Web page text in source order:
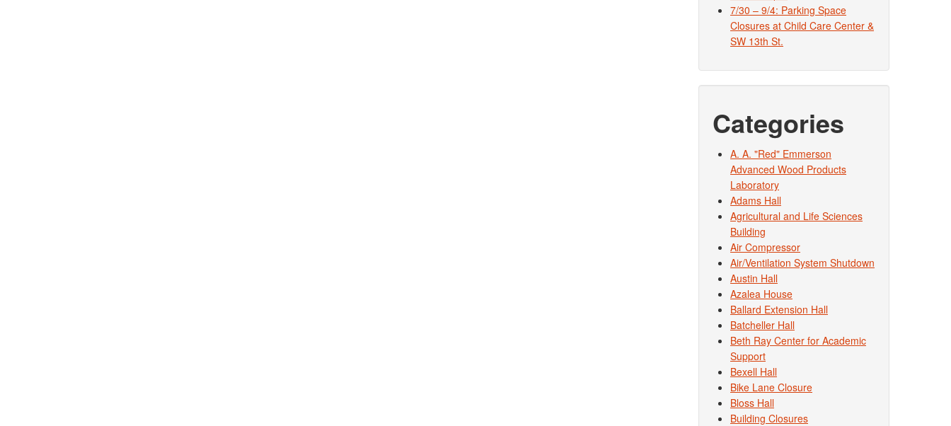
7/30 – 9/4: Parking Space
Closures at Child Care Center &
SW 13th St.
Categories
A. A. "Red" Emmerson
Advanced Wood Products
Laboratory
Adams Hall
Agricultural and Life Sciences
Building
Air Compressor
Air/Ventilation System Shutdown
Austin Hall
Azalea House
Ballard Extension Hall
Batcheller Hall
Beth Ray Center for Academic
Support
Bexell Hall
Bike Lane Closure
Bloss Hall
Building Closures